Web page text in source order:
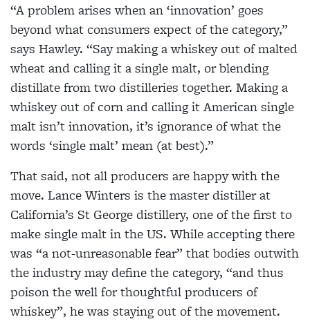
“A problem arises when an ‘innovation’ goes
beyond what consumers expect of the category,”
says Hawley. “Say making a whiskey out of malted
wheat and calling it a single malt, or blending
distillate from two distilleries together. Making a
whiskey out of corn and calling it American single
malt isn’t innovation, it’s ignorance of what the
words ‘single malt’ mean (at best).”
That said, not all producers are happy with the
move. Lance Winters is the master distiller at
California’s St George distillery, one of the first to
make single malt in the US. While accepting there
was “a not-unreasonable fear” that bodies outwith
the industry may define the category, “and thus
poison the well for thoughtful producers of
whiskey”, he was staying out of the movement.